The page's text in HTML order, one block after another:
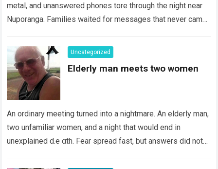
metal, and unanswered phones tore through the night near
Nuporanga. Families waited for messages that never came.
Uncategorized
Elderly man meets two women
An ordinary meeting turned into a nightmare. An elderly man,
two unfamiliar women, and a night that would end in
unexplained d.e αth. Fear spread fast, but answers did not….